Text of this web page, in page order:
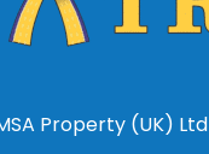
Property (UK) Ltd